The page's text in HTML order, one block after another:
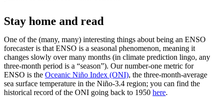
Stay home and read
One of the (many, many) interesting things about being an ENSO
forecaster is that ENSO is a seasonal phenomenon, meaning it
changes slowly over many months (in climate prediction lingo, any
three-month period is a “season”). Our number-one metric for
ENSO is the Oceanic Niño Index (ONI), the three-month-average
sea surface temperature in the Niño-3.4 region; you can find the
historical record of the ONI going back to 1950 here.